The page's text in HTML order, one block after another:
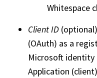
Whitespace
Client ID
(OAuth) as a
Microsoft
Application